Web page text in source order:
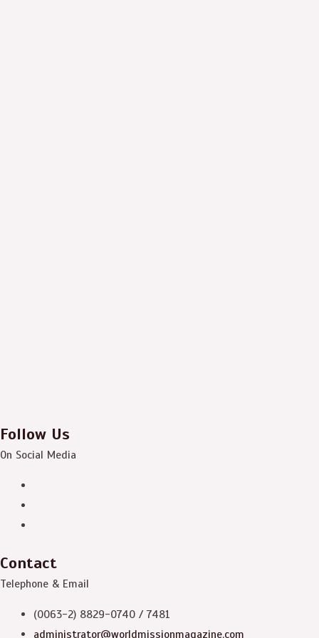
Follow Us
On Social Media
Contact
Telephone & Email
(0063-2) 8829-0740 / 7481
administrator@worldmissionmagazine.com